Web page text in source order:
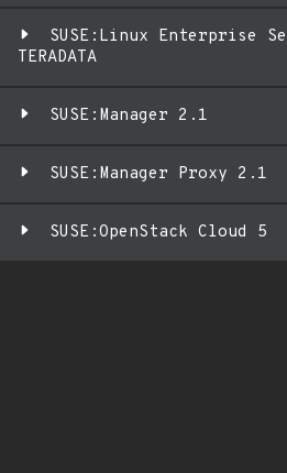
SUSE:Linux Enterprise
TERADATA
SUSE:Manager 2.1
SUSE:Manager Proxy 2.1
SUSE:OpenStack Cloud 5